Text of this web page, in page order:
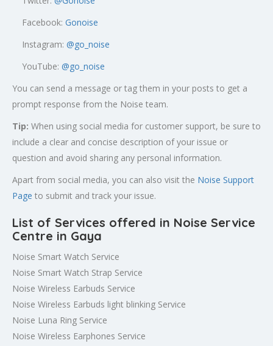
Facebook: Gonoise
Instagram: @go_noise
YouTube: @go_noise
You can send a message or tag them in your posts to get a
prompt response from the Noise team.
Tip: When using social media for customer support, be sure to
include a clear and concise description of your issue or
question and avoid sharing any personal information.
Apart from social media, you can also visit the Noise Support
Page to submit and track your issue.
List of Services offered in Noise Service
Centre in Gaya
Noise Smart Watch Service
Noise Smart Watch Strap Service
Noise Wireless Earbuds Service
Noise Wireless Earbuds light blinking Service
Noise Luna Ring Service
Noise Wireless Earphones Service